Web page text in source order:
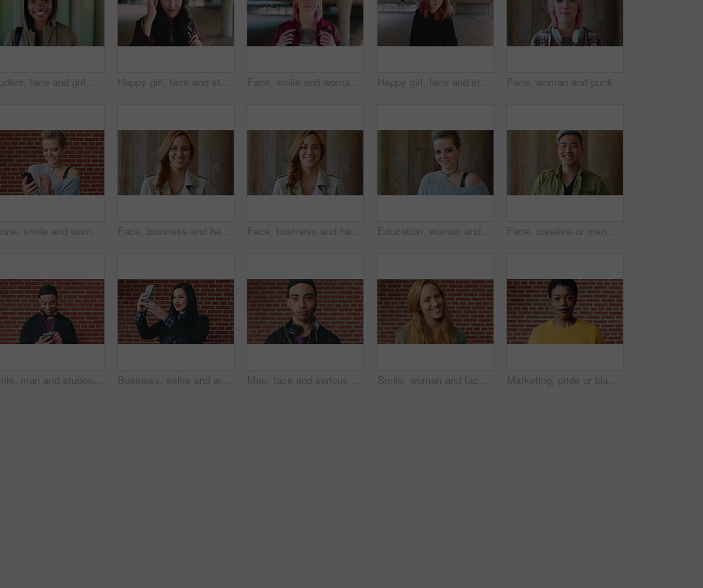
Student, face and girl with smile at college for learning, study opportunity or semester start. Education, black person and backpack on campus for academic course, scholarship or ready for university Happy girl, face and student with fringe hairstyle in city for fashion sense or style. Portrait, female person or natural beauty with smile, gen z or backpack for flirt, attraction or shyness in town Face, smile and woman with fashion, cool and unique style for campus or city streetwear. Artistic, portrait and student or person with happiness, edgy or trendy hair for creative academy or education Happy girl, face and student with red hair in city for fashion, style or self confidence. Portrait, female person or academic with pride, hairstyle or hoodie for education, learning or development Face, woman and punk fashion by wood background with tattoo, headphones or pink hair for edgy aesthetic. Creative, person and alternative style with audio tech, piercings or makeup for individuality.
Phone, smile and woman in college for online, internet or communication with funny chat at wall. Laugh, happiness and student for social media, learning and break with streaming service or campus app Face, business and happy woman for career, job or friendly recruitment for workplace. Smile, portrait and recruiter person or talent acquisition specialist for about us, hiring or company opportunity Face, business and happy woman with laugh by wooden wall, professional and confidence for hiring. Portrait, recruiter and hr manager with pride for talent acquisition, headhunter career and about us Education, woman and face of student by wall for knowledge, studying or learning with exchange program. Space, scholarship and portrait of person with pride for college about us on campus in London. Face, creative or man with laugh by wooden wall, marketing career or campaign development opportunity. Portrait, ads management or Asian person with ambition for branding project, funny or happiness
Smile, man and student with phone by brick wall for networking, social media or email for college. Happy, tech and male person with cellphone for texting or feedback on university application. Business, selfie and woman with smile for social media, post or upload for career app. Professional, confident and marketer person with profile picture for online update, opportunity or new job Man, face and serious student at wall for university registration day, study opportunity or growth. Education, portrait or person on campus for college enrollment, learning scholarship or development Smile, woman and face of student by brick wall for education, studying or learning with confidence. Happy, scholarship and portrait of person with pride for college about us at university in Ireland. Marketing, pride or black woman on brick wall with face, space or experience in creative agency. Happy, portrait or brand clerk with confidence, ambition or career growth in campaign management.